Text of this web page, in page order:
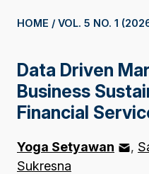
HOME / VOL. 5 NO. 1
Data Driven
Business
Financial
Yoga Setyawan
Sukresna